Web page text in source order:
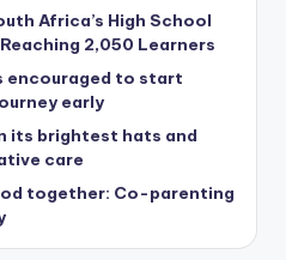
Africa’s High School
2,050 Learners
encouraged to start
early
its brightest hats and
care
together: Co-parenting